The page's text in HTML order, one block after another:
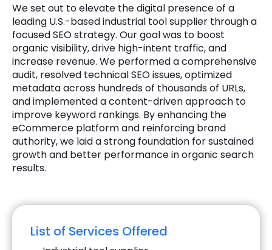
We set out to elevate the digital presence of a
leading U.S.-based industrial tool supplier through a
focused SEO strategy. Our goal was to boost
organic visibility, drive high-intent traffic, and
increase revenue. We performed a comprehensive
audit, resolved technical SEO issues, optimized
metadata across hundreds of thousands of URLs,
and implemented a content-driven approach to
improve keyword rankings. By enhancing the
eCommerce platform and reinforcing brand
authority, we laid a strong foundation for sustained
growth and better performance in organic search
results.
List of Services Offered